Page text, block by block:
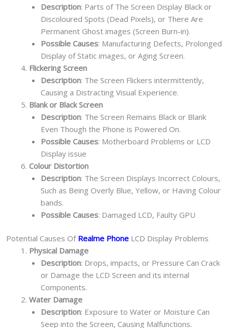
Description: Parts of The Screen Display Black or
Discoloured Spots (Dead Pixels), or There Are
Permanent Ghost images (Screen Burn-in).
Possible Causes: Manufacturing Defects, Prolonged
Display of Static images, or Aging Screen.
Flickering Screen
Description: The Screen Flickers intermittently,
Causing a Distracting Visual Experience.
Blank or Black Screen
Description: The Screen Remains Black or Blank
Even Though the Phone is Powered On.
Possible Causes: Motherboard Problems or LCD
Display issue
Colour Distortion
Description: The Screen Displays Incorrect Colours,
Such as Being Overly Blue, Yellow, or Having Colour
bands.
Possible Causes: Damaged LCD, Faulty GPU
Potential Causes Of Realme Phone LCD Display Problems
Physical Damage
Description: Drops, impacts, or Pressure Can Crack
or Damage the LCD Screen and its internal
Components.
Water Damage
Description: Exposure to Water or Moisture Can
Seep into the Screen, Causing Malfunctions.